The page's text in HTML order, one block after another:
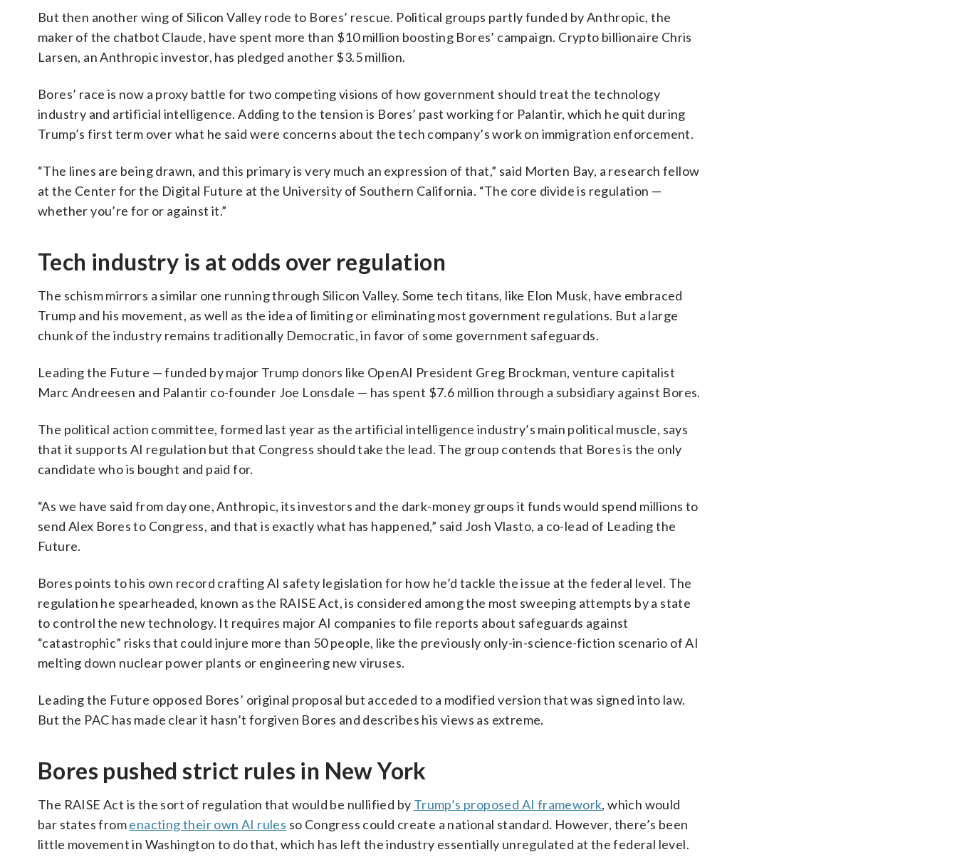
But then another wing of Silicon Valley rode to Bores’ rescue. Political groups partly funded by Anthropic, the
maker of the chatbot Claude, have spent more than $10 million boosting Bores’ campaign. Crypto billionaire Chris
Larsen, an Anthropic investor, has pledged another $3.5 million.
Bores’ race is now a proxy battle for two competing visions of how government should treat the technology
industry and artificial intelligence. Adding to the tension is Bores’ past working for Palantir, which he quit during
Trump’s first term over what he said were concerns about the tech company’s work on immigration enforcement.
“The lines are being drawn, and this primary is very much an expression of that,” said Morten Bay, a research fellow
at the Center for the Digital Future at the University of Southern California. “The core divide is regulation —
whether you’re for or against it.”
Tech industry is at odds over regulation
The schism mirrors a similar one running through Silicon Valley. Some tech titans, like Elon Musk, have embraced
Trump and his movement, as well as the idea of limiting or eliminating most government regulations. But a large
chunk of the industry remains traditionally Democratic, in favor of some government safeguards.
Leading the Future — funded by major Trump donors like OpenAI President Greg Brockman, venture capitalist
Marc Andreesen and Palantir co-founder Joe Lonsdale — has spent $7.6 million through a subsidiary against Bores.
The political action committee, formed last year as the artificial intelligence industry’s main political muscle, says
that it supports AI regulation but that Congress should take the lead. The group contends that Bores is the only
candidate who is bought and paid for.
“As we have said from day one, Anthropic, its investors and the dark-money groups it funds would spend millions to
send Alex Bores to Congress, and that is exactly what has happened,” said Josh Vlasto, a co-lead of Leading the
Future.
Bores points to his own record crafting AI safety legislation for how he’d tackle the issue at the federal level. The
regulation he spearheaded, known as the RAISE Act, is considered among the most sweeping attempts by a state
to control the new technology. It requires major AI companies to file reports about safeguards against
“catastrophic” risks that could injure more than 50 people, like the previously only-in-science-fiction scenario of AI
melting down nuclear power plants or engineering new viruses.
Leading the Future opposed Bores’ original proposal but acceded to a modified version that was signed into law.
But the PAC has made clear it hasn’t forgiven Bores and describes his views as extreme.
Bores pushed strict rules in New York
The RAISE Act is the sort of regulation that would be nullified by Trump’s proposed AI framework, which would
bar states fromenacting their own AI rules so Congress could create a national standard. However, there’s been
little movement in Washington to do that, which has left the industry essentially unregulated at the federal level.